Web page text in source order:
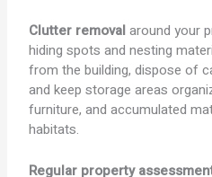
Clutter removalaround your
hiding spots and nesting
from the building, dispose of
and keep storage areas
furniture, and accumulated
habitats.
Regular property